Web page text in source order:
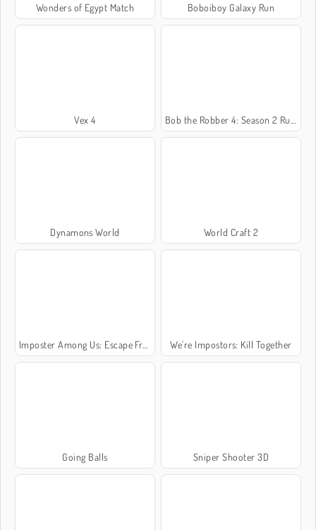
Wonders of Egypt Match Boboiboy Galaxy Run
Vex 4 Bob the Robber 4: Season 2 Russia
Dynamons World World Craft 2
Imposter Among Us: Escape From Prison We're Impostors: Kill Together
Going Balls Sniper Shooter 3D